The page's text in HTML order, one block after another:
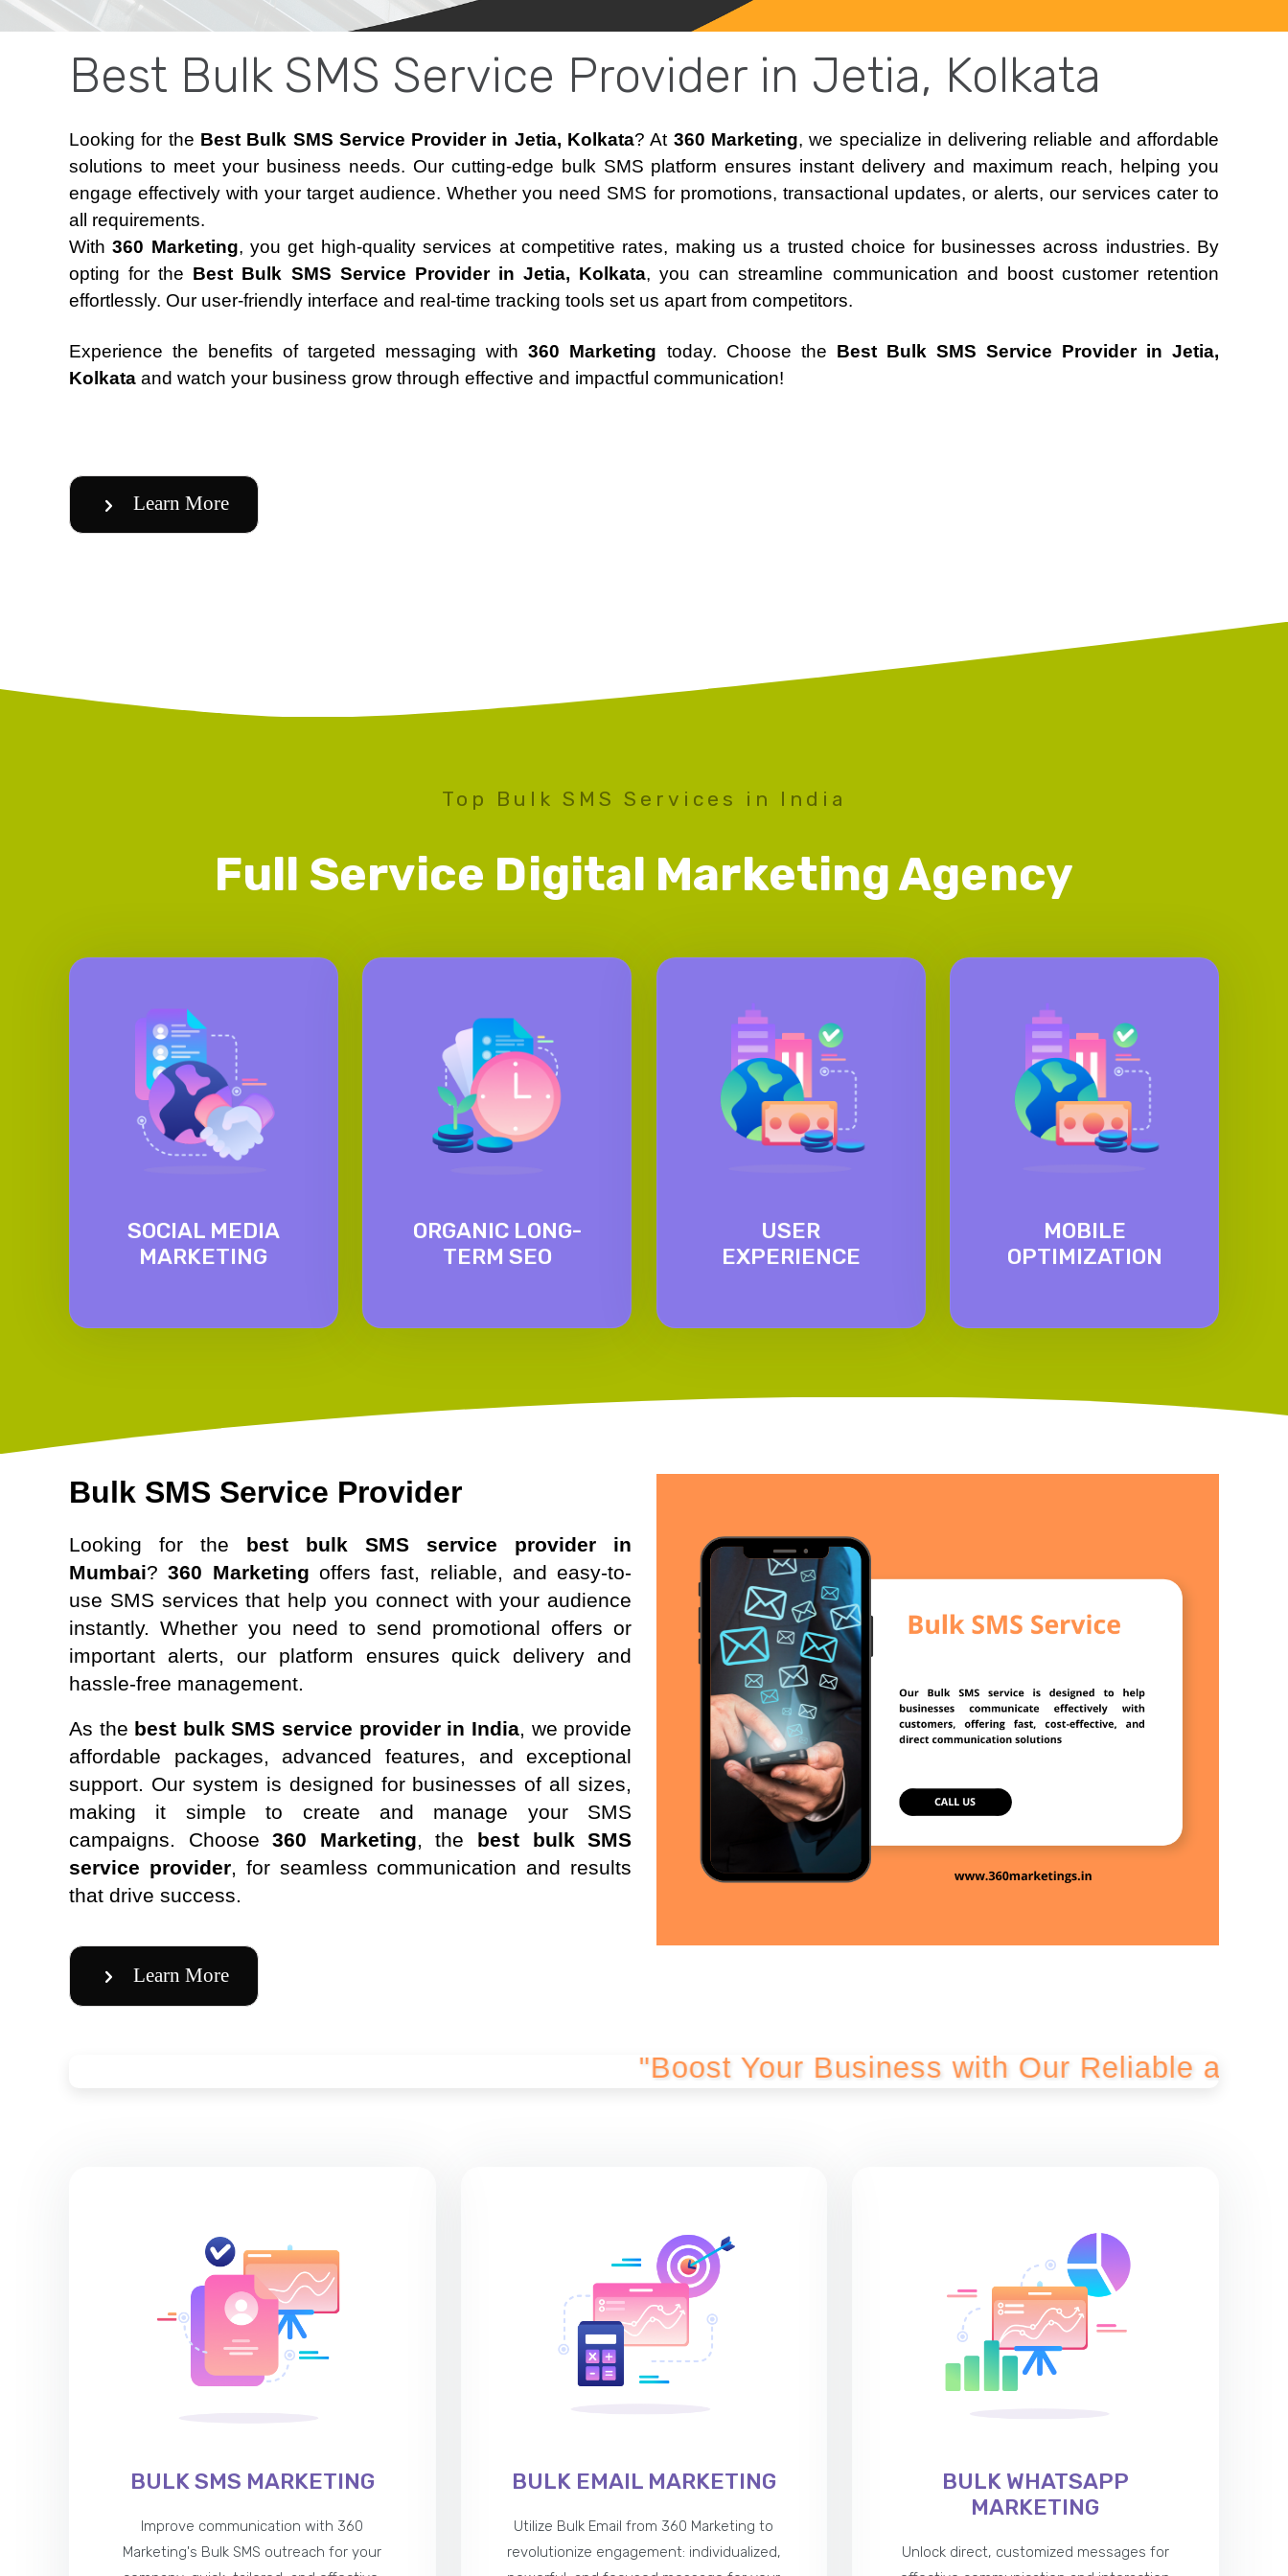
Best Bulk SMS Service Provider in Jetia, Kolkata
Looking for the Best Bulk SMS Service Provider in Jetia, Kolkata? At 360 Marketing, we specialize in delivering reliable and affordable
solutions to meet your business needs. Our cutting-edge bulk SMS platform ensures instant delivery and maximum reach, helping you
engage effectively with your target audience. Whether you need SMS for promotions, transactional updates, or alerts, our services cater to
all requirements.
With360 Marketing, you get high-quality services at competitive rates, making us a trusted choice for businesses across industries. By
opting for the Best Bulk SMS Service Provider in Jetia, Kolkata, you can streamline communication and boost customer retention
effortlessly. Our user-friendly interface and real-time tracking tools set us apart from competitors.
Experience the benefits of targeted messaging with360 Marketing today. Choose the Best Bulk SMS Service Provider in Jetia,
Kolkata and watch your business grow through effective and impactful communication!
Learn More
Top Bulk SMS Services in India
Full Service Digital Marketing Agency
SOCIAL MEDIA
MARKETING
ORGANIC LONG-
TERM SEO
USER
EXPERIENCE
MOBILE
OPTIMIZATION
Bulk SMS Service Provider
Looking for the best bulk SMS service provider in
Mumbai?360 Marketing offers fast, reliable, and easy-to-
use SMS services that help you connect with your audience
instantly. Whether you need to send promotional offers or
important alerts, our platform ensures quick delivery and
hassle-free management.
As the best bulk SMS service provider in India , we provide
affordable packages, advanced features, and exceptional
support. Our system is designed for businesses of all sizes,
making it simple to create and manage your SMS
campaigns. Choose360 Marketing , the best bulk SMS
service provider, for seamless communication and results
that drive success.
Learn More
"Boost Your Business with Our Reliable and Cost-
BULK SMS MARKETING
Improve communication with 360
Marketing's Bulk SMS outreach for your
BULK EMAIL MARKETING
Utilize Bulk Email from 360 Marketing to
revolutionize engagement: individualized,
BULK WHATSAPP
MARKETING
Unlock direct, customized messages for